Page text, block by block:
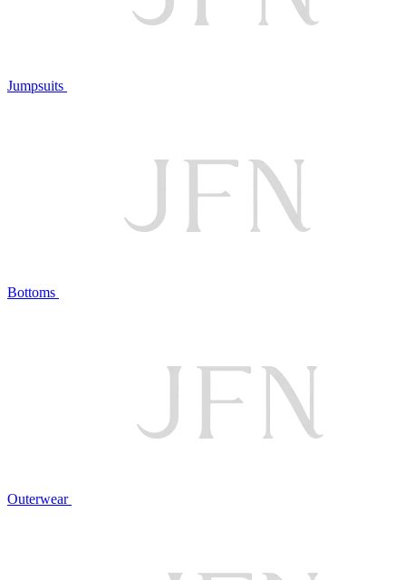
Jumpsuits
Bottoms
Outerwear